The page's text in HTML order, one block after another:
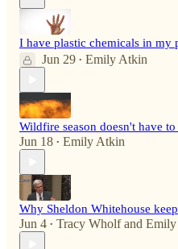
I have plastic chemicals in my
Jun 29 • Emily Atkin
Wildfire season doesn't have
Jun 18 • Emily Atkin
Why Sheldon Whitehouse
Jun 4 • Tracy Wholfand